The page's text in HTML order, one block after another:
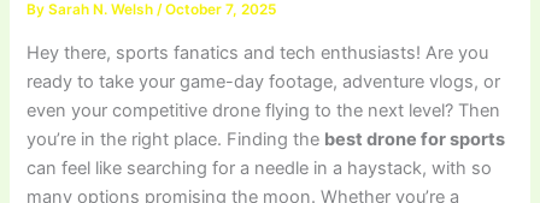
BySarah N. Welsh/October 7, 2025
Hey there, sports fanatics and tech enthusiasts! Are you
ready to take your game-day footage, adventure vlogs, or
even your competitive drone flying to the next level? Then
you’re in the right place. Finding the best drone for sports
can feel like searching for a needle in a haystack, with so
many options promising the moon. Whether you’re a